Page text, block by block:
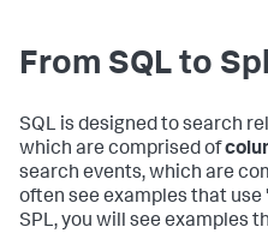
From SQL to
SQL is designed to search
which are comprised of
search events, which are
often see examples that
SPL, you will see examples